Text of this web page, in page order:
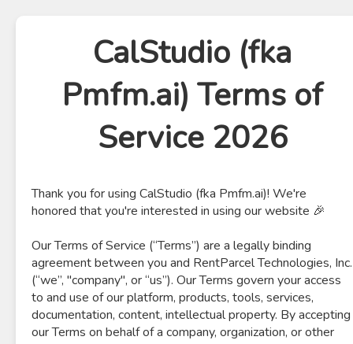
CalStudio (fka
Pmfm.ai) Terms of
Service 2026
Thank you for using CalStudio (fka Pmfm.ai)! We're
honored that you're interested in using our website 🎉
Our Terms of Service (“Terms”) are a legally binding
agreement between you and RentParcel Technologies, Inc.
(“we”, "company", or “us”). Our Terms govern your access
to and use of our platform, products, tools, services,
documentation, content, intellectual property. By accepting
our Terms on behalf of a company, organization, or other